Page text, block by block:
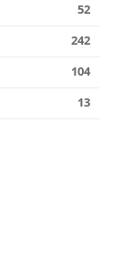
52
242
104
13